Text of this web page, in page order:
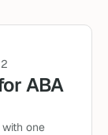
ABA
one